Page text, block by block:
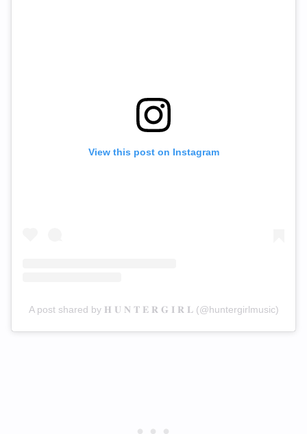
View this post on Instagram
A post shared by 𝐇 𝐔 𝐍 𝐓 𝐄 𝐑 𝐆 𝐈 𝐑 𝐋 (@huntergirlmusic)